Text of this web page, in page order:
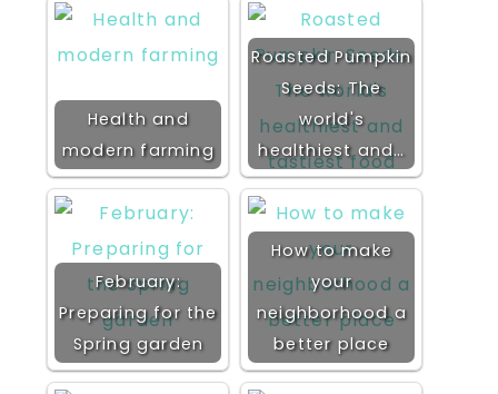
Health and
modern farming
Roasted Pumpkin
Seeds: The
world's
healthiest and…
February:
Preparing for the
Spring garden
How to make
your
neighborhood a
better place